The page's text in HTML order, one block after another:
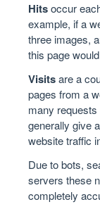
Hitsoccur
example, if a
three images,
this page
Visitsare a
pages from a
many
generally give
website traffic
Due to bots,
servers these
completely